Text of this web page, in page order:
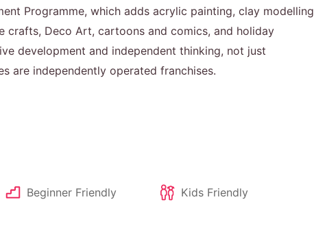
Programme, which adds acrylic painting, clay modelling
crafts, Deco Art, cartoons and comics, and holiday
development and independent thinking, not just
are independently operated franchises.
Beginner Friendly Kids Friendly